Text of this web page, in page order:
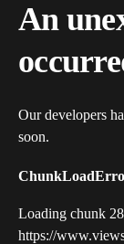
An
Our developers
soon.
Loading chunk
https://